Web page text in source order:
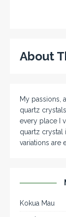
About
My passions,
quartz
every place I
quartz crystal
variations are
Kokua Mau